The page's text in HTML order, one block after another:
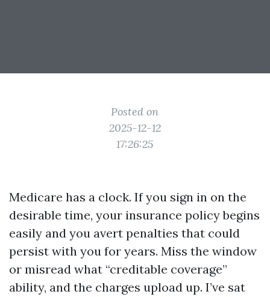
Posted on
2025-12-12
17:26:25
Medicare has a clock. If you sign in on the
desirable time, your insurance policy begins
easily and you avert penalties that could
persist with you for years. Miss the window
or misread what “creditable coverage”
ability, and the charges upload up. I’ve sat